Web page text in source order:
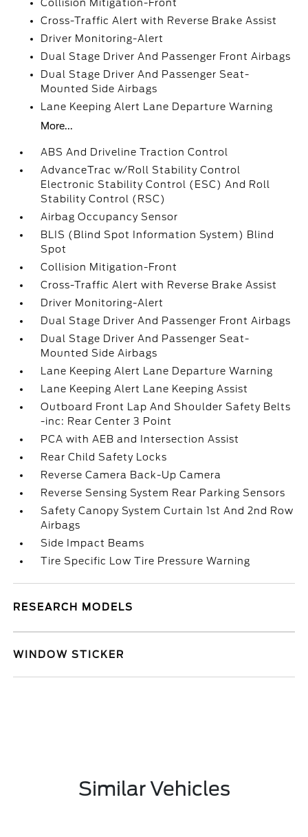
Collision Mitigation-Front
Cross-Traffic Alert with Reverse Brake Assist
Driver Monitoring-Alert
Dual Stage Driver And Passenger Front Airbags
Dual Stage Driver And Passenger Seat-
Mounted Side Airbags
Lane Keeping Alert Lane Departure Warning
More...
ABS And Driveline Traction Control
AdvanceTrac w/Roll Stability Control
Electronic Stability Control (ESC) And Roll
Stability Control (RSC)
Airbag Occupancy Sensor
BLIS (Blind Spot Information System) Blind
Spot
Collision Mitigation-Front
Cross-Traffic Alert with Reverse Brake Assist
Driver Monitoring-Alert
Dual Stage Driver And Passenger Front Airbags
Dual Stage Driver And Passenger Seat-
Mounted Side Airbags
Lane Keeping Alert Lane Departure Warning
Lane Keeping Alert Lane Keeping Assist
Outboard Front Lap And Shoulder Safety Belts
-inc: Rear Center 3 Point
PCA with AEB and Intersection Assist
Rear Child Safety Locks
Reverse Camera Back-Up Camera
Reverse Sensing System Rear Parking Sensors
Safety Canopy System Curtain 1st And 2nd Row
Airbags
Side Impact Beams
Tire Specific Low Tire Pressure Warning
RESEARCH MODELS
WINDOW STICKER
Similar Vehicles